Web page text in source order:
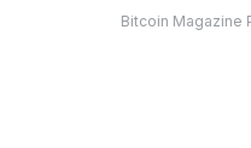
Bitcoin Magazine